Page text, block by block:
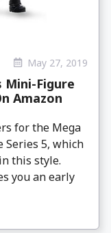
May 27, 2019
Mini-Figure
Amazon
for the Mega
Series 5, which
this style.
you an early